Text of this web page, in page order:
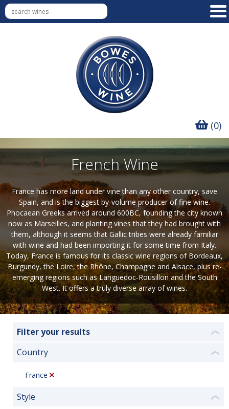
(0)
French Wine
France has more land under vine than any other country, save
Spain, and is the biggest by-volume producer of fine wine.
Phocaean Greeks arrived around 600BC, founding the city known
now as Marseilles, and planting vines that they had brought with
them, although it seems that Gallic tribes were already familiar
with wine and had been importing it for some time from Italy.
Today, France is famous for its classic wine regions of Bordeaux,
Burgundy, the Loire, the Rhône, Champagne and Alsace, plus re-
emerging regions such as Languedoc-Rousillon and the South
West. It offers a truly diverse array of wines.
Filter your results ❮
Country ❮
France
Style ❮